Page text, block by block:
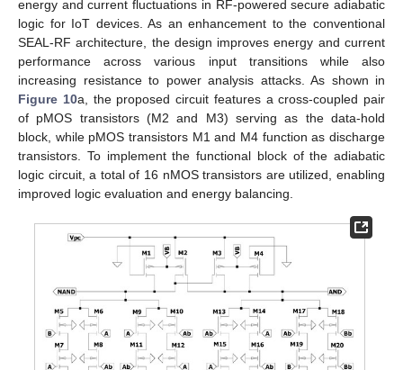
energy and current fluctuations in RF-powered secure adiabatic
logic for IoT devices. As an enhancement to the conventional
SEAL-RF architecture, the design improves energy and current
performance across various input transitions while also
increasing resistance to power analysis attacks. As shown in
Figure 10a, the proposed circuit features a cross-coupled pair
of pMOS transistors (M2 and M3) serving as the data-hold
block, while pMOS transistors M1 and M4 function as discharge
transistors. To implement the functional block of the adiabatic
logic circuit, a total of 16 nMOS transistors are utilized, enabling
improved logic evaluation and energy balancing.